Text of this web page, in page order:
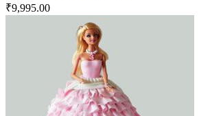
₹9,995.00